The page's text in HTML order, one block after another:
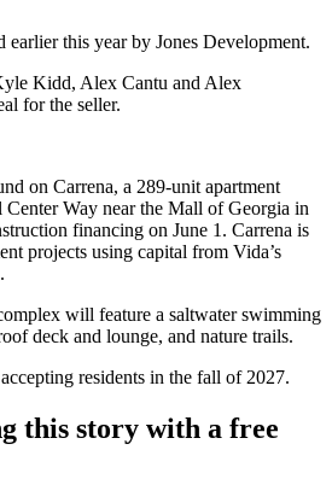
this year by Jones Development.
Kidd, Alex Cantu and Alex
for the seller.
on Carrena, a 289-unit apartment
Way near the Mall of Georgia in
financing on June 1. Carrena is
projects using capital from Vida’s
will feature a saltwater swimming
deck and lounge, and nature trails.
residents in the fall of 2027.
this story with a free